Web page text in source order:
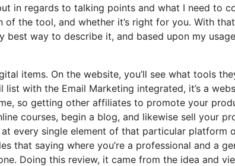
in regards to talking points and what I need to
of the tool, and whether it’s right for you. With
best way to describe it, and based upon my
items. On the website, you’ll see what tools
with the Email Marketing integrated, it’s a
so getting other affiliates to promote your
courses, begin a blog, and likewise sell your
every single element of that particular platform
that saying where you’re a professional and a
Doing this review, it came from the idea and